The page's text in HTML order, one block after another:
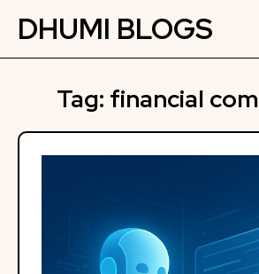
DHUMI BLOGS
Tag: financial